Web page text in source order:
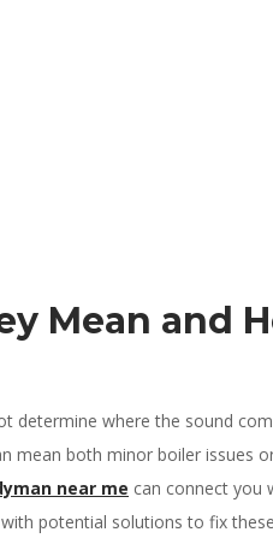
Mean and
determine where the sound
mean both minor boiler issues
near me can connect you
potential solutions to fix